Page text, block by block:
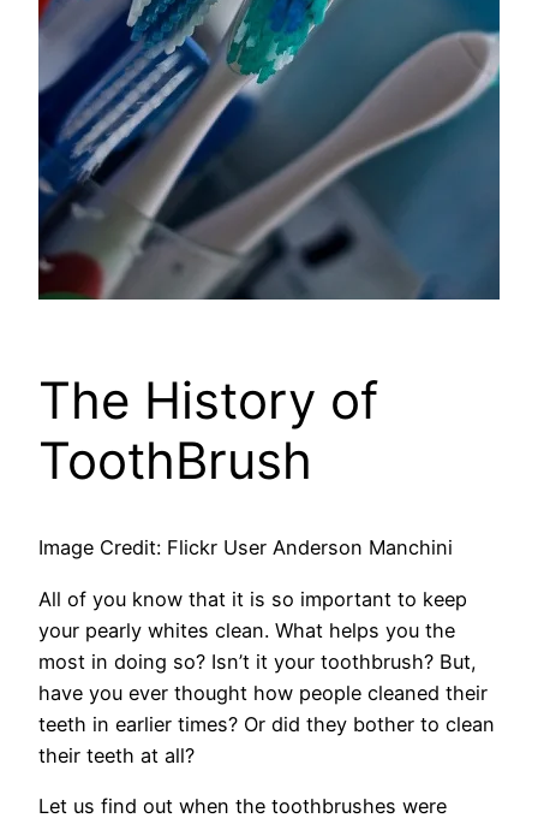
The History of
ToothBrush
Image Credit: Flickr User Anderson Manchini
All of you know that it is so important to keep
your pearly whites clean. What helps you the
most in doing so? Isn’t it your toothbrush? But,
have you ever thought how people cleaned their
teeth in earlier times? Or did they bother to clean
their teeth at all?
Let us find out when the toothbrushes were